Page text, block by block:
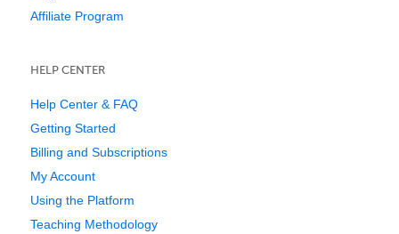
Affiliate Program
HELP CENTER
Help Center & FAQ
Getting Started
Billing and Subscriptions
My Account
Using the Platform
Teaching Methodology